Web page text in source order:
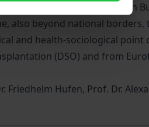
be expected in the German
also beyond national borders,
and health-sociological point
(DSO) and from
Friedhelm Hufen, Prof. Dr.